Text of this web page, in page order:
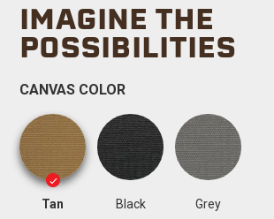
IMAGINE THE
POSSIBILITIES
CANVAS COLOR
Tan Black Grey